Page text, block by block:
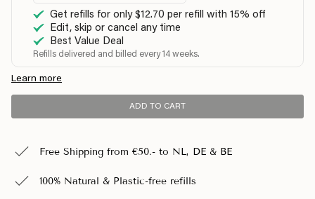
Get refills for only $12.70 per refill with 15% off
Edit, skip or cancel any time
Best Value Deal
Refills delivered and billed every 14 weeks.
Learn more
ADD TO CART
Free Shipping from €50.- to NL, DE & BE
100% Natural & Plastic-free refills